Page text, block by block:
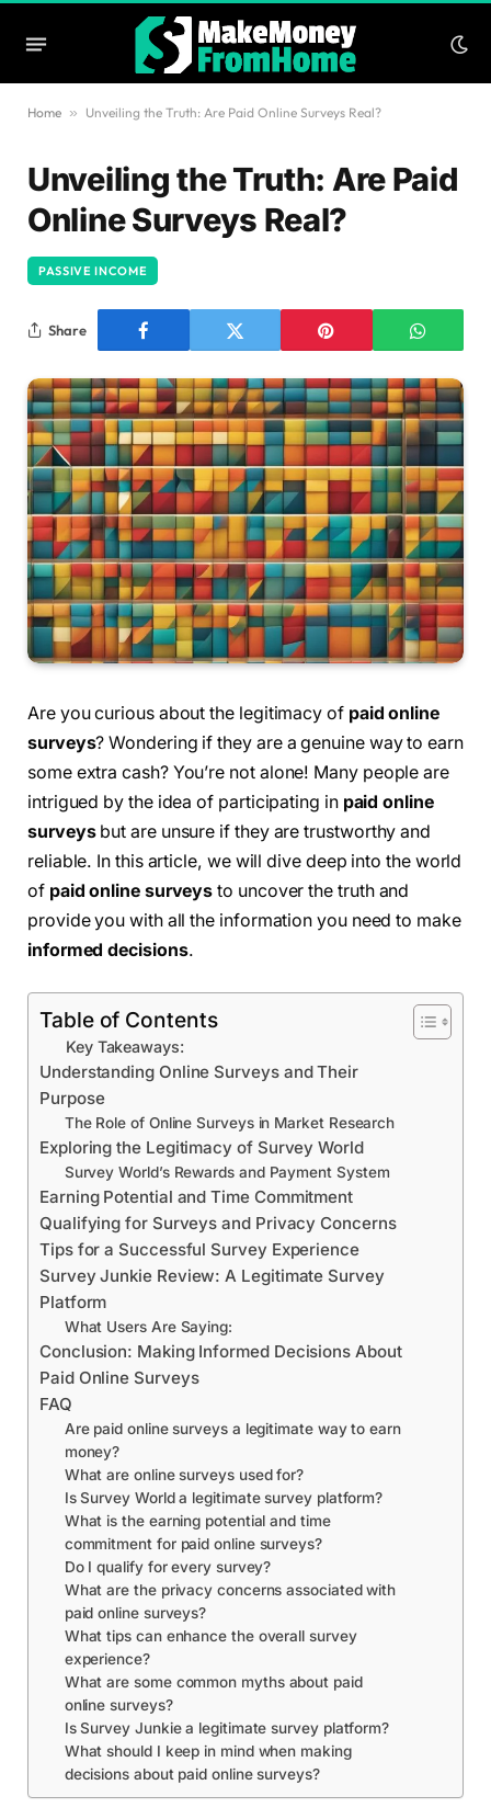
Home » Unveiling the Truth: Are Paid Online Surveys Real?
Unveiling the Truth: Are Paid
Online Surveys Real?
PASSIVE INCOME
Share
Are you curious about the legitimacy of paid online
surveys? Wondering if they are a genuine way to earn
some extra cash? You’re not alone! Many people are
intrigued by the idea of participating in paid online
surveysbut are unsure if they are trustworthy and
reliable. In this article, we will dive deep into the world
of paid online surveys to uncover the truth and
provide you with all the information you need to make
informed decisions.
Table of Contents
Key Takeaways:
Understanding Online Surveys and Their
Purpose
The Role of Online Surveys in Market Research
Exploring the Legitimacy of Survey World
Survey World’s Rewards and Payment System
Earning Potential and Time Commitment
Qualifying for Surveys and Privacy Concerns
Tips for a Successful Survey Experience
Survey Junkie Review: A Legitimate Survey
Platform
What Users Are Saying:
Conclusion: Making Informed Decisions About
Paid Online Surveys
FAQ
Are paid online surveys a legitimate way to earn
money?
What are online surveys used for?
Is Survey World a legitimate survey platform?
What is the earning potential and time
commitment for paid online surveys?
Do I qualify for every survey?
What are the privacy concerns associated with
paid online surveys?
What tips can enhance the overall survey
experience?
What are some common myths about paid
online surveys?
Is Survey Junkie a legitimate survey platform?
What should I keep in mind when making
decisions about paid online surveys?